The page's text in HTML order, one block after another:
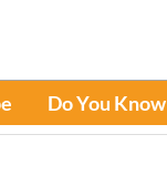
Do You Know